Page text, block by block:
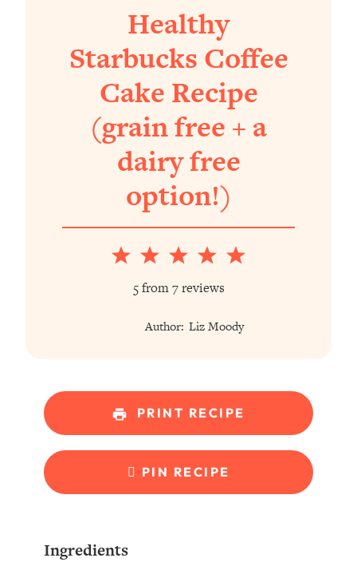
Healthy
Starbucks Coffee
Cake Recipe
(grain free + a
dairy free
option!)
5
4
Stars
3
Stars
2
Stars
1
Star
5from7reviews
Author: Liz Moody
PRINT RECIPE
PIN RECIPE
Ingredients